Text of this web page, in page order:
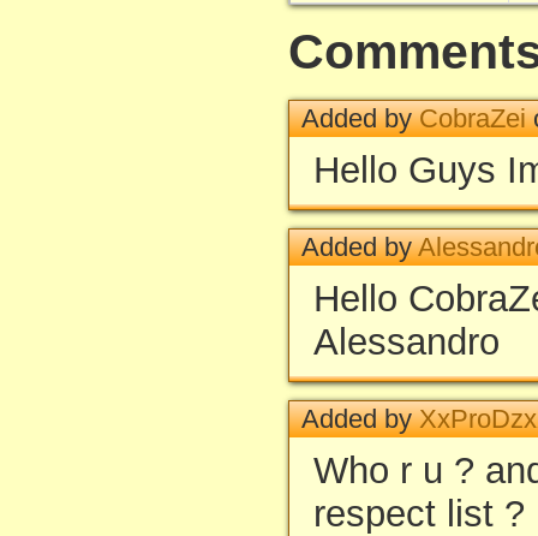
Added byCobraZei
Hello Guys
Added by
Hello
Alessandro
Added by
Who r u ?
respect list ?